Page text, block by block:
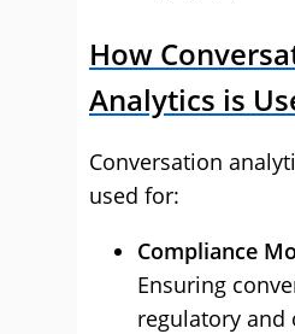
How
Analytics is
Conversation
used for:
Compliance
Ensuring
regulatory and